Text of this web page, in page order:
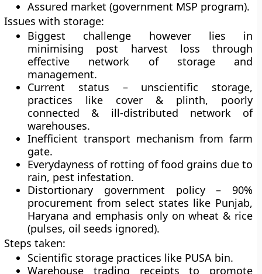
Assured market (government MSP program).
Issues with storage:
Biggest challenge however lies in
minimising post harvest loss through
effective network of storage and
management.
Current status – unscientific storage,
practices like cover & plinth, poorly
connected & ill-distributed network of
warehouses.
Inefficient transport mechanism from farm
gate.
Everydayness of rotting of food grains due to
rain, pest infestation.
Distortionary government policy – 90%
procurement from select states like Punjab,
Haryana and emphasis only on wheat & rice
(pulses, oil seeds ignored).
Steps taken:
Scientific storage practices like PUSA bin.
Warehouse trading receipts to promote